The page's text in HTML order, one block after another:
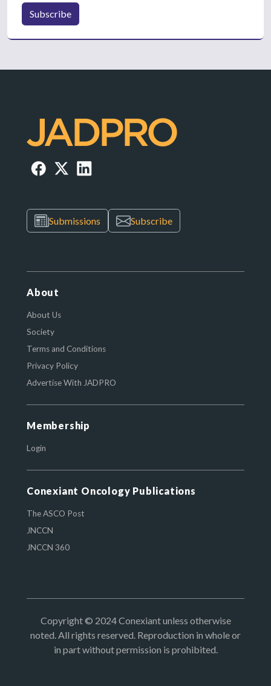
Subscribe
Submissions Subscribe
About
About Us
Society
Terms and Conditions
Privacy Policy
Advertise With JADPRO
Membership
Login
Conexiant Oncology Publications
The ASCO Post
JNCCN
JNCCN 360
Copyright © 2024 Conexiant unless otherwise
noted. All rights reserved. Reproduction in whole or
in part without permission is prohibited.